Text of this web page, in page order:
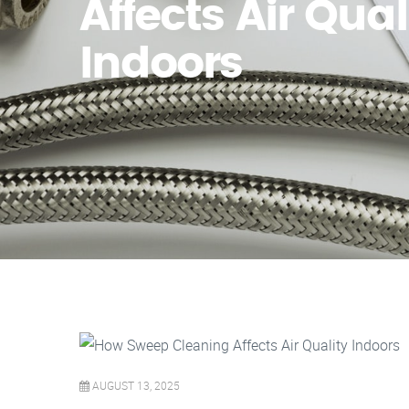
Affects Air
Indoors
AUGUST 13, 2025